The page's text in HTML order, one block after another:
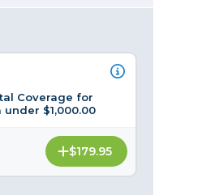
Coverage for
$1,000.00
$179.95